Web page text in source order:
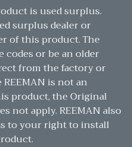
is used surplus.
surplus dealer or
of this product. The
codes or be an older
from the factory or
is not an
product, the Original
not apply. REEMAN also
to your right to install